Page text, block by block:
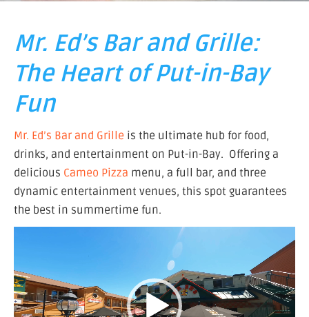
Mr. Ed’s Bar and Grille:
The Heart of Put-in-Bay
Fun
Mr. Ed’s Bar and Grille is the ultimate hub for food,
drinks, and entertainment on Put-in-Bay. Offering a
delicious Cameo Pizza menu, a full bar, and three
dynamic entertainment venues, this spot guarantees
the best in summertime fun.